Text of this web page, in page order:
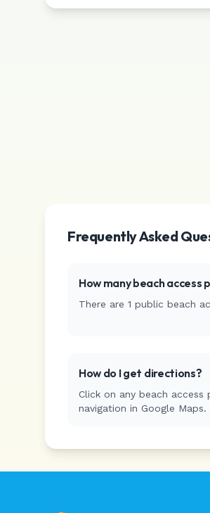
Frequently Asked
How many beach access
There are 1 public beach
How do I get directions?
Click on any beach
navigation in Google Maps.